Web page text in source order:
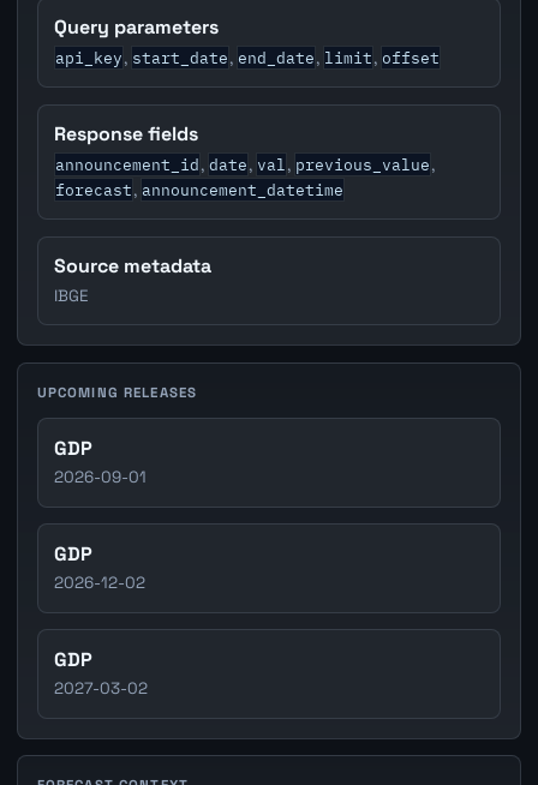
Query parameters
api_key, start_date, end_date, limit, offset
Response fields
announcement_id, date, val , previous_value,
forecast, announcement_datetime
Source metadata
IBGE
UPCOMING RELEASES
GDP
2026-09-01
GDP
2026-12-02
GDP
2027-03-02